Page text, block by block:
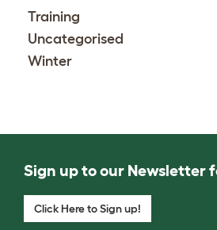
Training
Uncategorised
Winter
Sign up to our Newsletter
Click Here to Sign up!